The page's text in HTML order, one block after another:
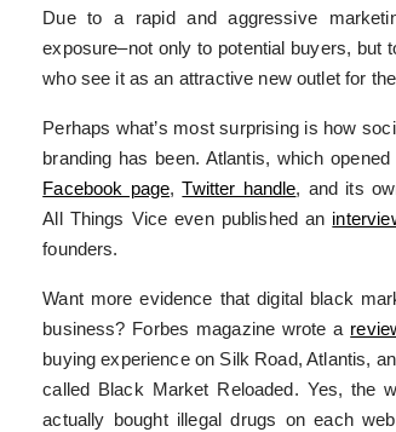
Due to a rapid and aggressive
exposure–not only to potential buyers, but
who see it as an attractive new outlet for
Perhaps what’s most surprising is how
branding has been. Atlantis, which
Facebook page,Twitter handle, and its
All Things Vice even published an
founders.
Want more evidence that digital black
business? Forbes magazine wrote a
buying experience on Silk Road, Atlantis,
called Black Market Reloaded. Yes, the
actually bought illegal drugs on each